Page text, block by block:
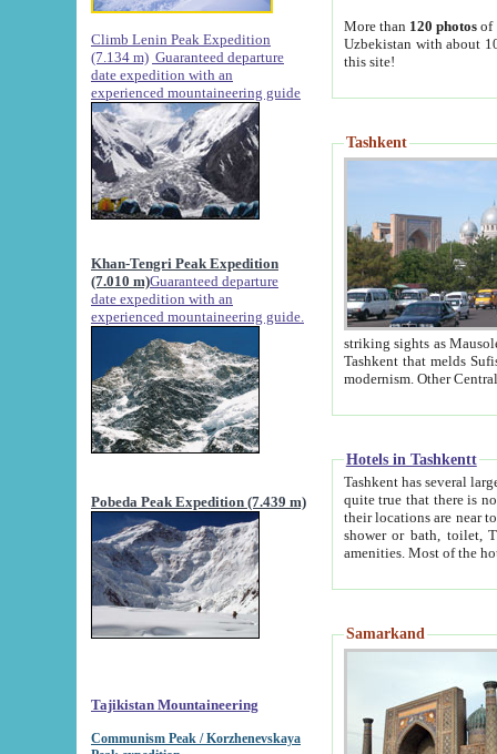
Climb Lenin Peak Expedition
(7.134 m) Guaranteed departure
date expedition with an
experienced mountaineering guide
Khan-Tengri Peak Expedition
(7.010 m)Guaranteed departure
date expedition with an
experienced mountaineering guide.
Pobeda Peak Expedition (7.439 m)
Tajikistan Mountaineering
Communism Peak / Korzhenevskaya
More than 120 photosof
Uzbekistan with about
this site!
Tashkent
striking sights as Mausoleum of Sheikh Zaynudin
Tashkent that melds Sufism, Marxism and Capitalism, the East, West and Russia, as well as tradition and
Hotels in Tashkentt
Tashkent has several large luxury
quite true that there is no clear downtown area in Tashkent.
their locations are near to downtown and airport, which is also located within the city line. All hotels have
shower or bath, toilet, TV set and telephone
Samarkand